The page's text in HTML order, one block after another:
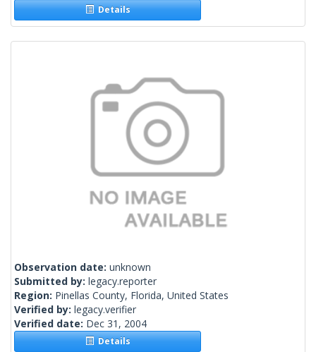
Details
Observation date: unknown
Submitted by: legacy.reporter
Region: Pinellas County, Florida, United States
Verified by: legacy.verifier
Verified date: Dec 31, 2004
Details